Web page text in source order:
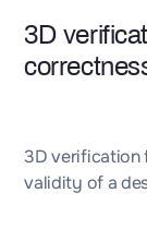
3D
3D verification
validity of a